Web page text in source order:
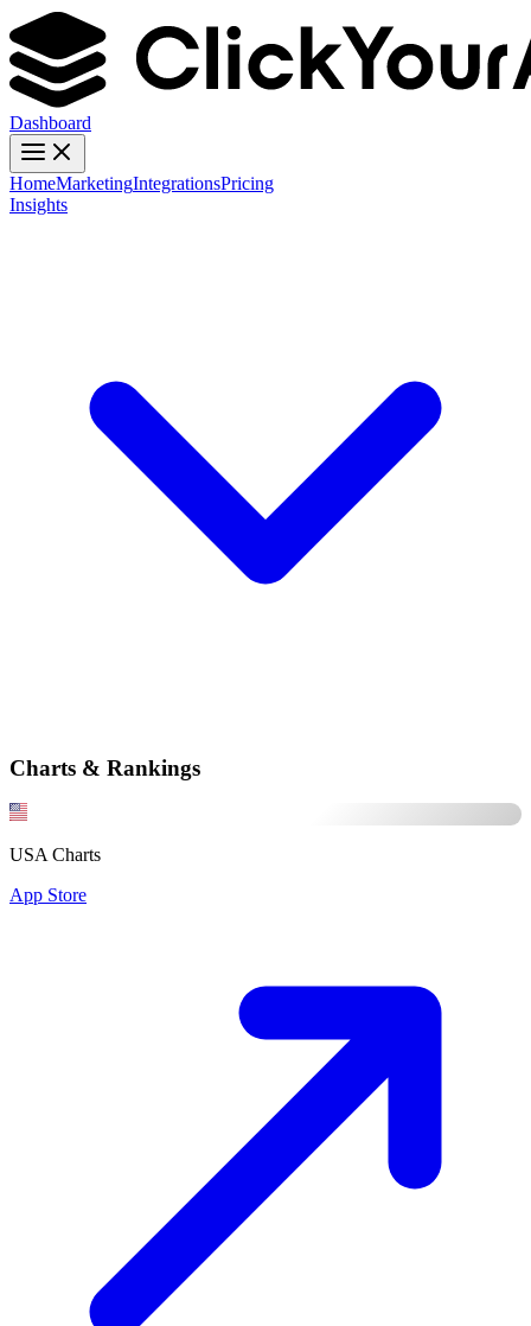
Dashboard
HomeMarketingIntegrationsPricing
Insights
Charts & Rankings
USA Charts
App Store